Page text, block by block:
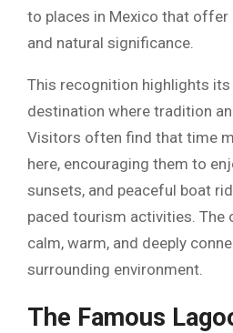
to places in Mexico that offer
and natural significance.
This recognition highlights its
destination where tradition
Visitors often find that time
here, encouraging them to
sunsets, and peaceful boat
paced tourism activities. The
calm, warm, and deeply
surrounding environment.
The Famous